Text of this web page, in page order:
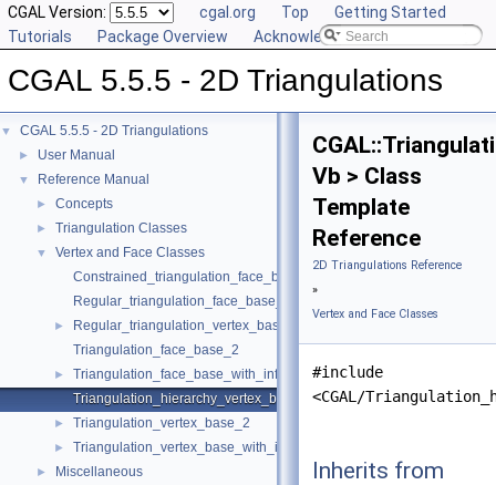
CGAL Version: cgal.org Top
Getting Started
Tutorials
Package Overview Acknowledging CGAL
CGAL 5.5.5 - 2D Triangulations
▼ CGAL 5.5.5 - 2D Triangulations
► User Manual
▼ Reference Manual
► Concepts
► Triangulation Classes
▼
Vertex and Face Classes
Constrained_triangulation_face_base_2
Regular_triangulation_face_base_2
►
Regular_triangulation_vertex_base_2
Triangulation_face_base_2
►
Triangulation_face_base_with_info_2
Triangulation_hierarchy_vertex_base_2
► Triangulation_vertex_base_2
► Triangulation_vertex_base_with_info_2
► Miscellaneous
Vb > Class
Template
Reference
2D Triangulations Reference
»
Vertex and Face Classes
#include
<CGAL/
Inherits from